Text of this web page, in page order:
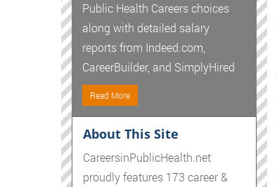
Public Health Careers choices
along with detailed salary
reports from Indeed.com,
CareerBuilder, and SimplyHired
Read More
About This Site
CareersinPublicHealth.net
proudly features 173 career &